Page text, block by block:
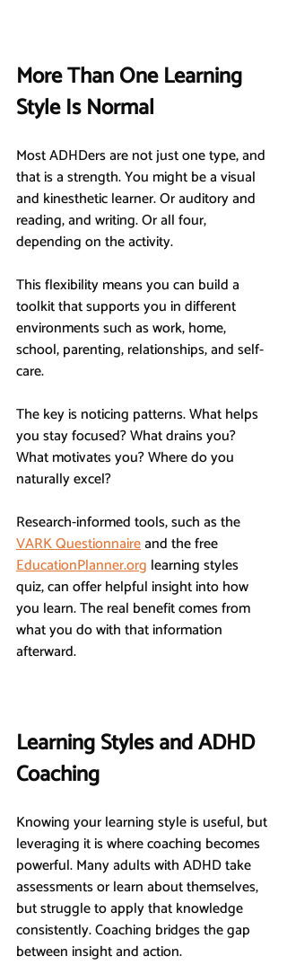
More Than One Learning
Style Is Normal
Most ADHDers are not just one type, and
that is a strength. You might be a visual
and kinesthetic learner. Or auditory and
reading, and writing. Or all four,
depending on the activity.
This flexibility means you can build a
toolkit that supports you in different
environments such as work, home,
school, parenting, relationships, and self-
care.
The key is noticing patterns. What helps
you stay focused? What drains you?
What motivates you? Where do you
naturally excel?
Research-informed tools, such as the
VARK Questionnaire and the free
EducationPlanner.org learning styles
quiz, can offer helpful insight into how
you learn. The real benefit comes from
what you do with that information
afterward.
Learning Styles and ADHD
Coaching
Knowing your learning style is useful, but
leveraging it is where coaching becomes
powerful. Many adults with ADHD take
assessments or learn about themselves,
but struggle to apply that knowledge
consistently. Coaching bridges the gap
between insight and action.